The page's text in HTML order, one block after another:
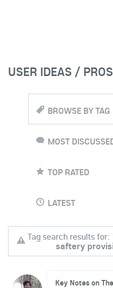
USER IDEAS /
BROWSE BY TAG
MOST
TOP RATED
LATEST
Tag search results for:
saftery
Key Notes on